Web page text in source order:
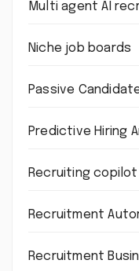
Multi agent AI
Niche job boards
Passive
Predictive Hiring
Recruiting copilot
Recruitment
Recruitment